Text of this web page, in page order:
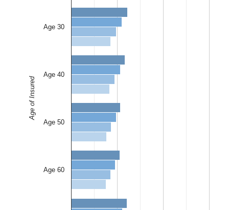
Age 30
Age 40
Age 50
Age 60
Age of Insured